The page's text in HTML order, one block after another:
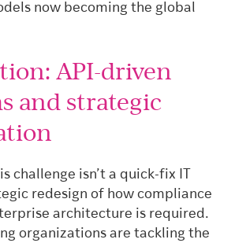
now becoming the global
API-driven
and strategic
challenge isn’t a quick-fix IT
redesign of how compliance
architecture is required.
organizations are tackling the